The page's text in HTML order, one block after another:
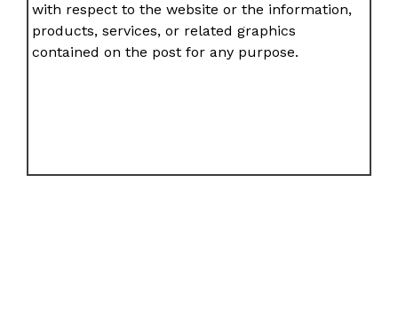
with respect to the website or the information,
products, services, or related graphics
contained on the post for any purpose.